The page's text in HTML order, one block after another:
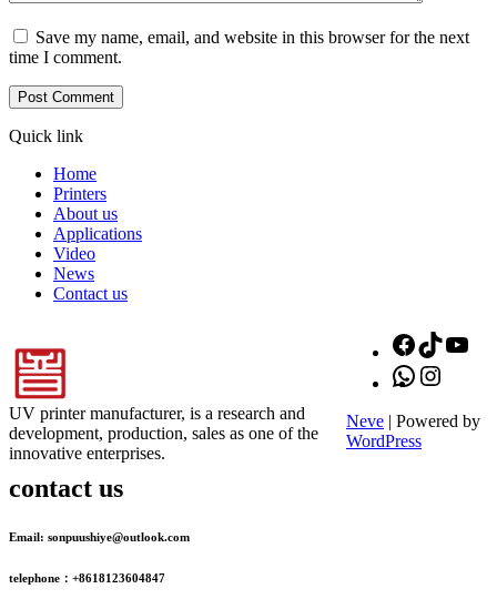
Save my name, email, and website in this browser for the next
time I comment.
Quick link
Home
Printers
About us
Applications
Video
News
Contact us
UV printer manufacturer, is a research and
development, production, sales as one of the
innovative enterprises.
Facebook
TikTok
WhatsApp
Neve | Powered by
WordPress
contact us
Email: sonpuushiye@outlook.com
telephone：+8618123604847